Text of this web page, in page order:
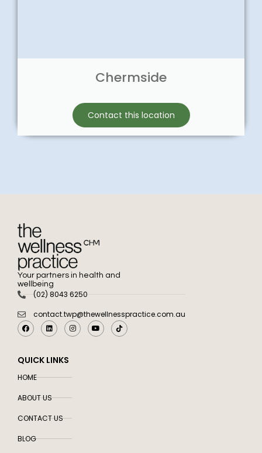
Chermside
Contact this location
Your partners in health and
wellbeing
(02) 8043 6250
contact.twp@thewellnesspractice.com.au
QUICK LINKS
HOME
ABOUT US
CONTACT US
BLOG